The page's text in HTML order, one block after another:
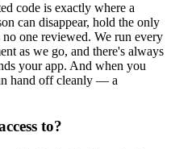
code is exactly where a
can disappear, hold the only
one reviewed. We run every
as we go, and there's always
your app. And when you
hand off cleanly — a
to?